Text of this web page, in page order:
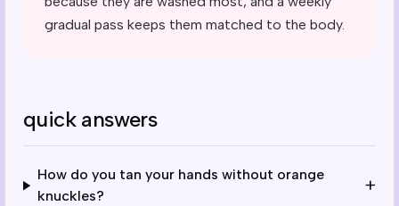
gradual pass keeps them matched to the body.
quick answers
How do you tan your hands without orange
knuckles?
+